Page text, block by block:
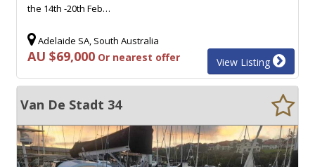
the 14th -20th Feb…
Adelaide SA, South Australia
AU $69,000 Or nearest offer View Listing
Van De Stadt 34